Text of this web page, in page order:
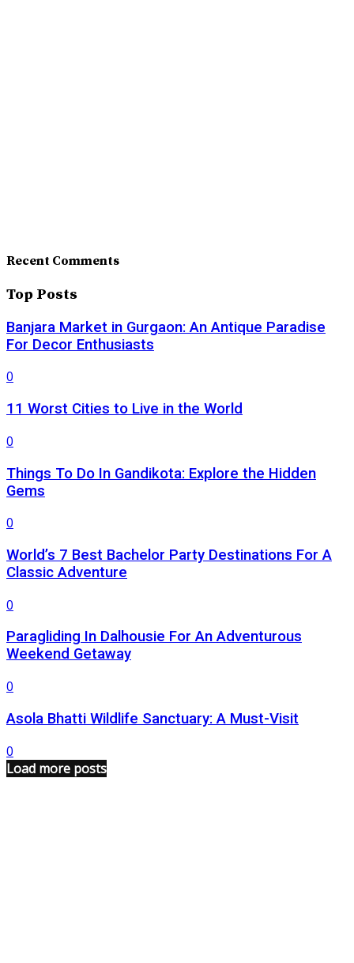
Recent Comments
Top Posts
Banjara Market in Gurgaon: An Antique Paradise
For Decor Enthusiasts
0
11 Worst Cities to Live in the World
0
Things To Do In Gandikota: Explore the Hidden
Gems
0
World’s 7 Best Bachelor Party Destinations For A
Classic Adventure
0
Paragliding In Dalhousie For An Adventurous
Weekend Getaway
0
Asola Bhatti Wildlife Sanctuary: A Must-Visit
0
Load more posts